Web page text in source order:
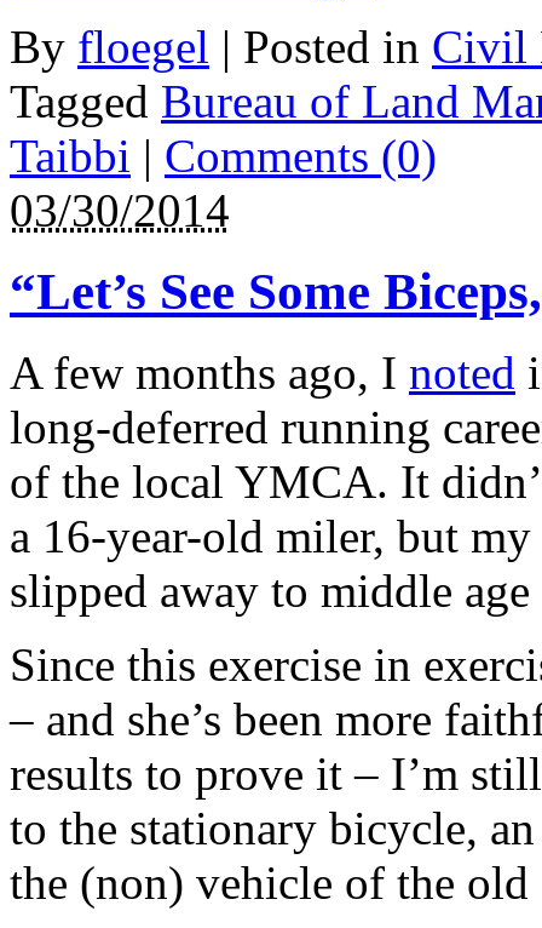
By floegel | Posted in Civil
Tagged Bureau of Land
Taibbi | Comments (0)
03/30/2014
“Let’s See Some
A few months ago, I noted
long-deferred running
of the local YMCA. It
a 16-year-old miler, but my
slipped away to middle
Since this exercise in
– and she’s been more
results to prove it – I’m
to the stationary bicycle,
the (non) vehicle of the